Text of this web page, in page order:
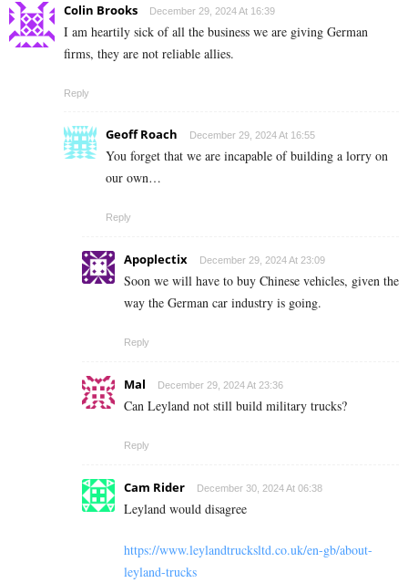
Colin Brooks December 29, 2024 At 16:39
I am heartily sick of all the business we are giving German
firms, they are not reliable allies.
Reply
Geoff Roach December 29, 2024 At 16:55
You forget that we are incapable of building a lorry on
our own…
Reply
Apoplectix December 29, 2024 At 23:09
Soon we will have to buy Chinese vehicles, given the
way the German car industry is going.
Reply
Mal December 29, 2024 At 23:36
Can Leyland not still build military trucks?
Reply
Cam Rider December 30, 2024 At 06:38
Leyland would disagree
https://www.leylandtrucksltd.co.uk/en-gb/about-
leyland-trucks